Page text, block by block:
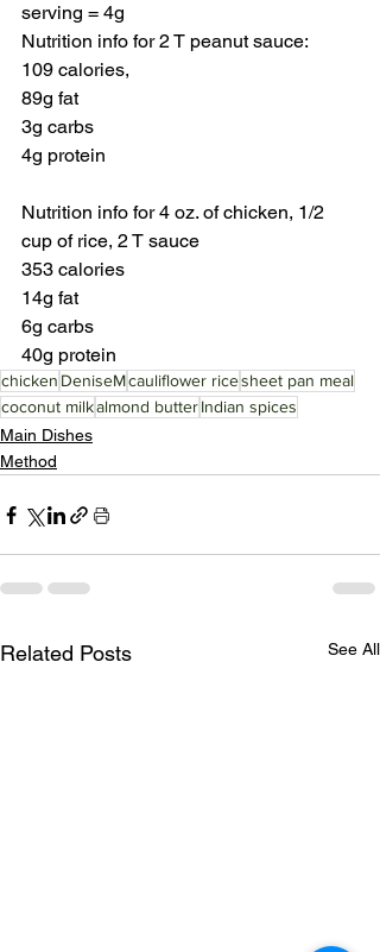
serving = 4g
Nutrition info for 2 T peanut sauce:
109 calories,
89g fat
3g carbs
4g protein
Nutrition info for 4 oz. of chicken, 1/2
cup of rice, 2 T sauce
353 calories
14g fat
6g carbs
40g protein
chicken DeniseMcauliflower ricesheet pan meal
coconut milkalmond butterIndian spices
Main Dishes
Method
Related Posts See All